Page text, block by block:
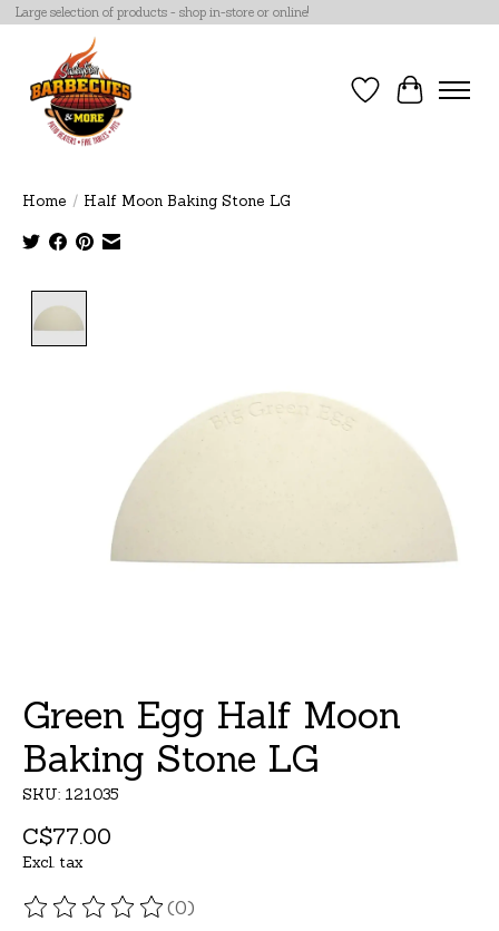
Large selection of products - shop in-store or online!
Wish List
Cart
Home / Half Moon Baking Stone LG
Green Egg Half Moon
Baking Stone LG
SKU: 121035
C$77.00
Excl. tax
The rating of this product is
(0)